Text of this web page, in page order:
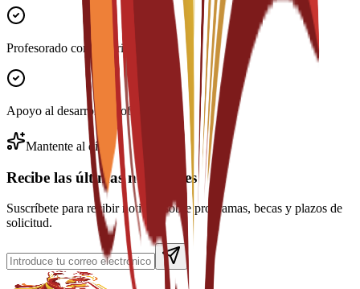
Profesorado con experiencia
Apoyo al desarrollo profesional
Mantente al día
Recibe las últimas novedades
Suscríbete para recibir noticias sobre programas, becas y plazos de
solicitud.